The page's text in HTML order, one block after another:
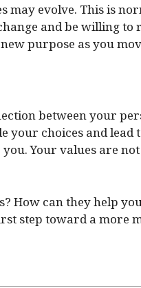
may evolve. This is
and be willing to
purpose as you
between your
your choices and
Your values are
How can they help
step toward a more